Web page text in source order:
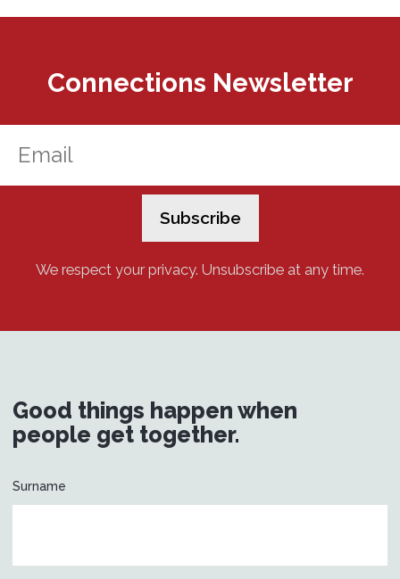
Connections Newsletter
We respect your privacy. Unsubscribe at any time.
Good things happen when
people get together.
Surname